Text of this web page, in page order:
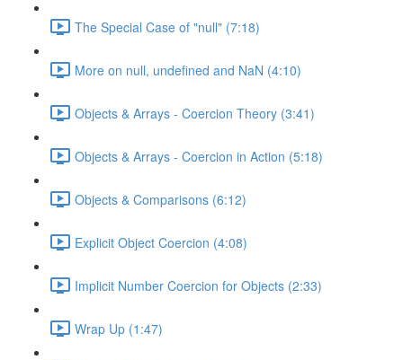
The Special Case of "null" (7:18)
More on null, undefined and NaN (4:10)
Objects & Arrays - Coercion Theory (3:41)
Objects & Arrays - Coercion in Action (5:18)
Objects & Comparisons (6:12)
Explicit Object Coercion (4:08)
Implicit Number Coercion for Objects (2:33)
Wrap Up (1:47)